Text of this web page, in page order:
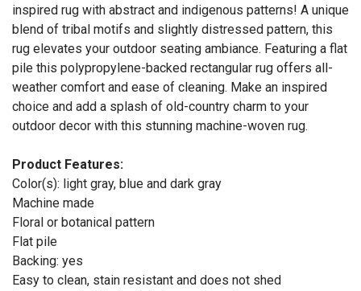
inspired rug with abstract and indigenous patterns! A unique
blend of tribal motifs and slightly distressed pattern, this
rug elevates your outdoor seating ambiance. Featuring a flat
pile this polypropylene-backed rectangular rug offers all-
weather comfort and ease of cleaning. Make an inspired
choice and add a splash of old-country charm to your
outdoor decor with this stunning machine-woven rug.
Product Features:
Color(s): light gray, blue and dark gray
Machine made
Floral or botanical pattern
Flat pile
Backing: yes
Easy to clean, stain resistant and does not shed